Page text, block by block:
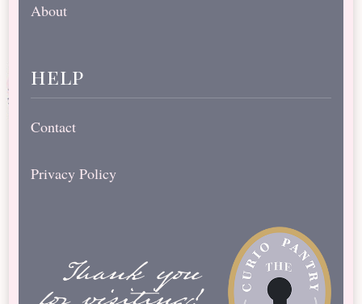
About
help
Contact
Privacy Policy